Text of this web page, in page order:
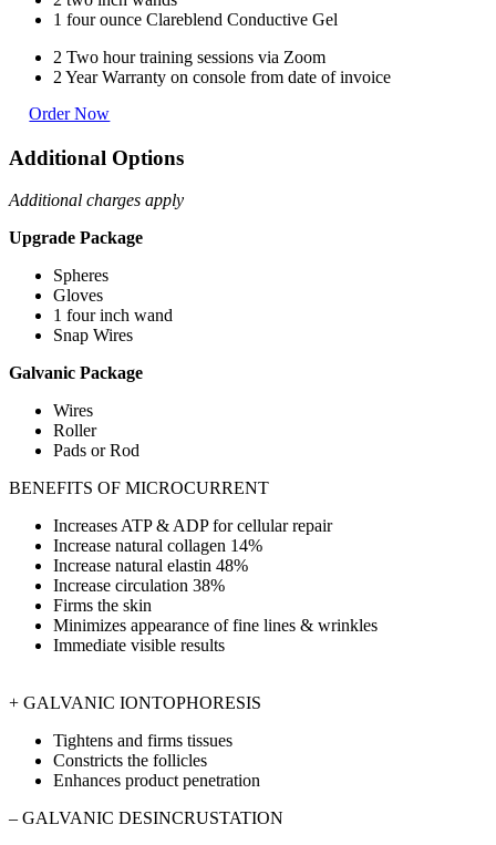
1 four ounce Clareblend Conductive Gel
2 Two hour training sessions via Zoom
2 Year Warranty on console from date of invoice
Order Now
Additional Options
Additional charges apply
Upgrade Package
Spheres
Gloves
1 four inch wand
Snap Wires
Galvanic Package
Wires
Roller
Pads or Rod
BENEFITS OF MICROCURRENT
Increases ATP & ADP for cellular repair
Increase natural collagen 14%
Increase natural elastin 48%
Increase circulation 38%
Firms the skin
Minimizes appearance of fine lines & wrinkles
Immediate visible results
+ GALVANIC IONTOPHORESIS
Tightens and firms tissues
Constricts the follicles
Enhances product penetration
– GALVANIC DESINCRUSTATION